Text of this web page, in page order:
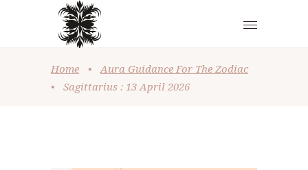
Home •
Aura Guidance For The Zodiac
•
Sagittarius : 13 April 2026